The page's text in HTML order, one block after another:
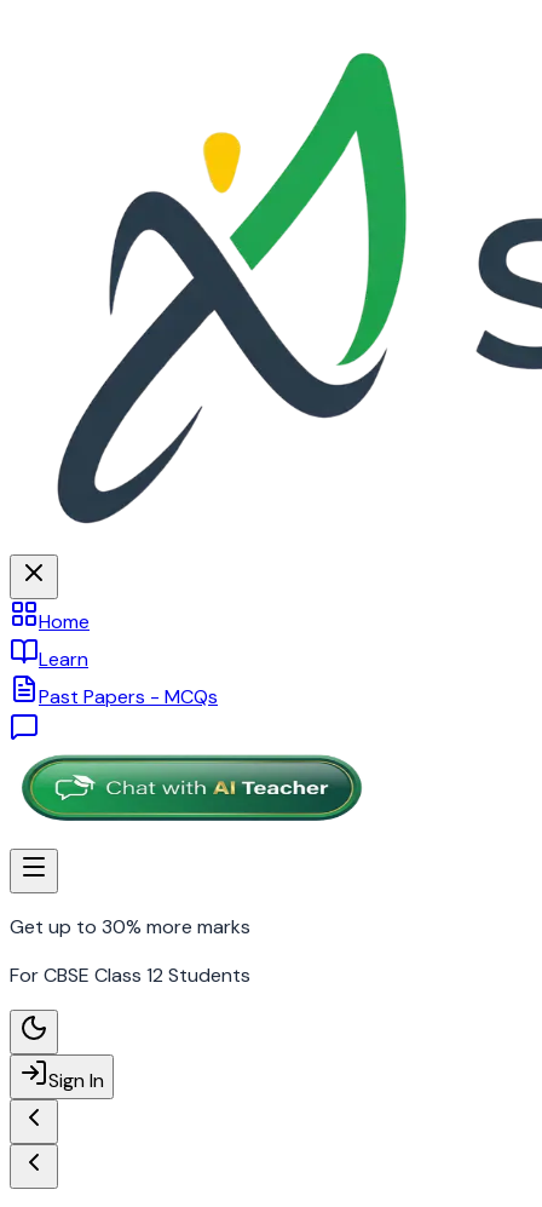
Home
Learn
Past Papers - MCQs
Get up to 30% more marks
For CBSE Class 12 Students
Sign In